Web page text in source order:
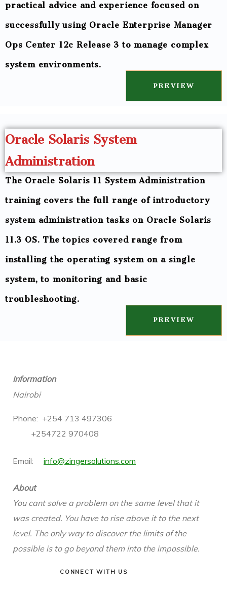
practical advice and experience focused on
successfully using Oracle Enterprise Manager
Ops Center 12c Release 3 to manage complex
system environments.
PREVIEW
Oracle Solaris System
Administration
The Oracle Solaris 11 System Administration
training covers the full range of introductory
system administration tasks on Oracle Solaris
11.3 OS. The topics covered range from
installing the operating system on a single
system, to monitoring and basic
troubleshooting.
PREVIEW
Information
Nairobi
Phone: +254 713 497306
+254722 970408
Email: info@zingersolutions.com
About
You cant solve a problem on the same level that it
was created. You have to rise above it to the next
level. The only way to discover the limits of the
possible is to go beyond them into the impossible.
CONNECT WITH US